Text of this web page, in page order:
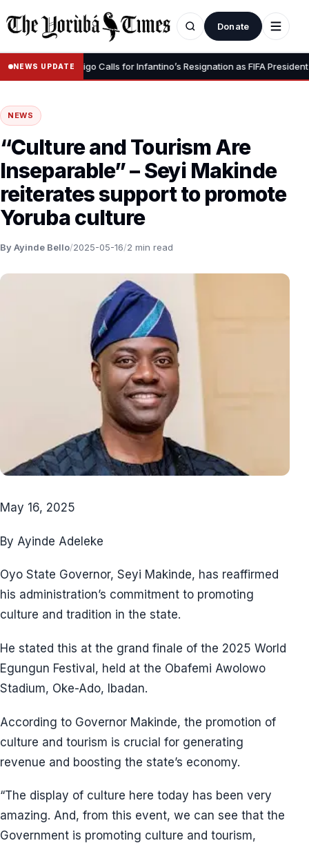
Donate
NEWS UPDATE
– Luis Figo Calls for Infantino’s Resignation as FIFA President •
NEWS
“Culture and Tourism Are
Inseparable” – Seyi Makinde
reiterates support to promote
Yoruba culture
By Ayinde Bello/2025-05-16/2 min read
May 16, 2025
By Ayinde Adeleke
Oyo State Governor, Seyi Makinde, has reaffirmed
his administration’s commitment to promoting
culture and tradition in the state.
He stated this at the grand finale of the 2025 World
Egungun Festival, held at the Obafemi Awolowo
Stadium, Oke-Ado, Ibadan.
According to Governor Makinde, the promotion of
culture and tourism is crucial for generating
revenue and boosting the state’s economy.
“The display of culture here today has been very
amazing. And, from this event, we can see that the
Government is promoting culture and tourism,